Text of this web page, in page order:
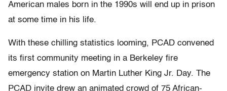
American males born in the 1990s will end up in prison
at some time in his life.
With these chilling statistics looming, PCAD convened
its first community meeting in a Berkeley fire
emergency station on Martin Luther King Jr. Day. The
PCAD invite drew an animated crowd of 75 African-